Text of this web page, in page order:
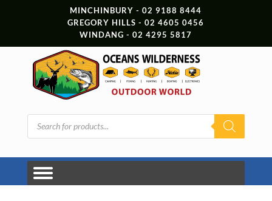
MINCHINBURY - 02 9188 8444
GREGORY HILLS - 02 4605 0456
WINDANG - 02 4295 5817
Products
search